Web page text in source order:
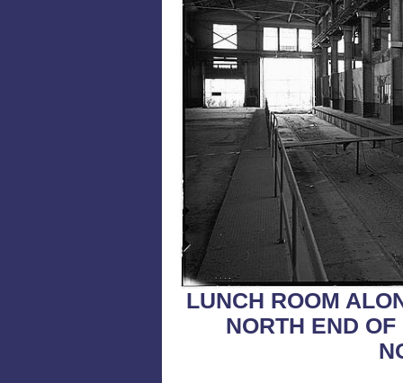
LUNCH ROOM
NORTH END